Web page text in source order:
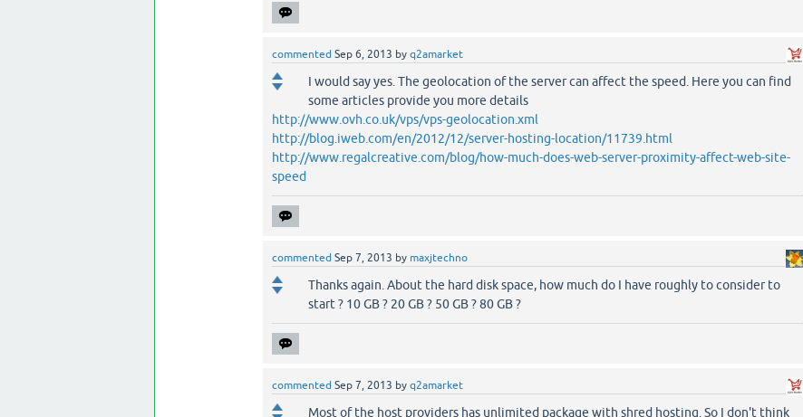
commented Sep 6, 2013 by q2amarket
I would say yes. The geolocation of the server can affect the speed. Here you can find
some articles provide you more details
http://www.ovh.co.uk/vps/vps-geolocation.xml
http://blog.iweb.com/en/2012/12/server-hosting-location/11739.html
http://www.regalcreative.com/blog/how-much-does-web-server-proximity-affect-web-site-
speed
commented Sep 7, 2013 by maxjtechno
Thanks again. About the hard disk space, how much do I have roughly to consider to
start ? 10 GB ? 20 GB ? 50 GB ? 80 GB ?
commented Sep 7, 2013 by q2amarket
Most of the host providers has unlimited package with shred hosting. So I don't think